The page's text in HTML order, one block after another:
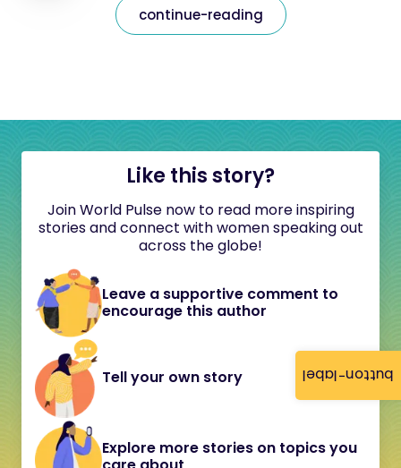
button-label
continue-reading
Like this story?
Join World Pulse now to read more inspiring
stories and connect with women speaking out
across the globe!
Leave a supportive comment to
encourage this author
Tell your own story
Explore more stories on topics you